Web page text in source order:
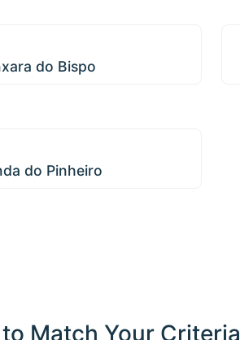
do Bispo
do Pinheiro
Match Your Criteria